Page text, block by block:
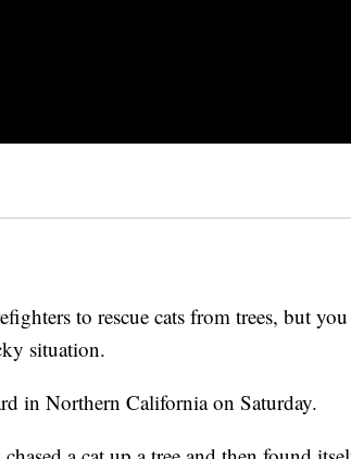
to rescue cats from trees, but you
situation.
in Northern California on Saturday.